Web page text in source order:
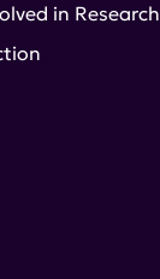
in Research